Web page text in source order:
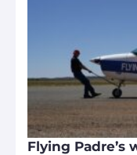
Flying Padre’s